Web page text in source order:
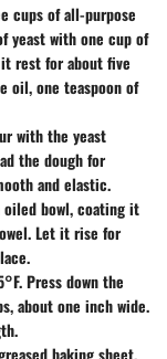
cups of all-purpose
yeast with one cup of
rest for about five
oil, one teaspoon of
with the yeast
the dough for
and elastic.
oiled bowl, coating it
Let it rise for
Press down the
about one inch wide.
baking sheet.